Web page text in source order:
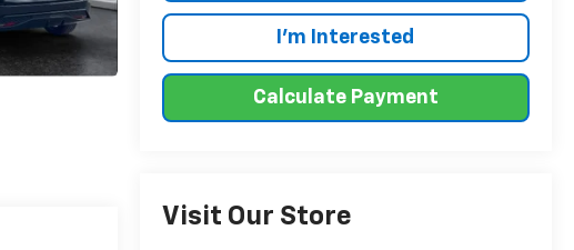
I'm Interested
Calculate Payment
Visit Our Store